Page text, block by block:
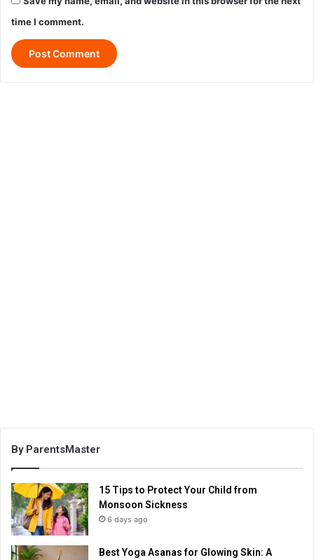
time I comment.
By ParentsMaster
15 Tips to Protect Your Child from
Monsoon Sickness
6 days ago
Best Yoga Asanas for Glowing Skin: A